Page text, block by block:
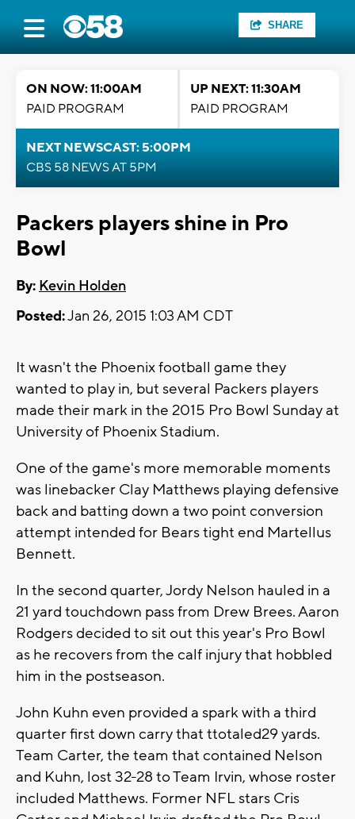
SHARE
ON NOW: 11:00AM
PAID PROGRAM
UP NEXT: 11:30AM
PAID PROGRAM
NEXT NEWSCAST: 5:00PM
CBS 58 NEWS AT 5PM
Packers players shine in Pro
Bowl
By: Kevin Holden
Posted:Jan 26, 2015 1:03 AM CDT
It wasn't the Phoenix football game they
wanted to play in, but several Packers players
made their mark in the 2015 Pro Bowl Sunday at
University of Phoenix Stadium.
One of the game's more memorable moments
was linebacker Clay Matthews playing defensive
back and batting down a two point conversion
attempt intended for Bears tight end Martellus
Bennett.
In the second quarter, Jordy Nelson hauled in a
21 yard touchdown pass from Drew Brees. Aaron
Rodgers decided to sit out this year's Pro Bowl
as he recovers from the calf injury that hobbled
him in the postseason.
John Kuhn even provided a spark with a third
quarter first down carry that ttotaled29 yards.
Team Carter, the team that contained Nelson
and Kuhn, lost 32-28 to Team Irvin, whose roster
included Matthews. Former NFL stars Cris